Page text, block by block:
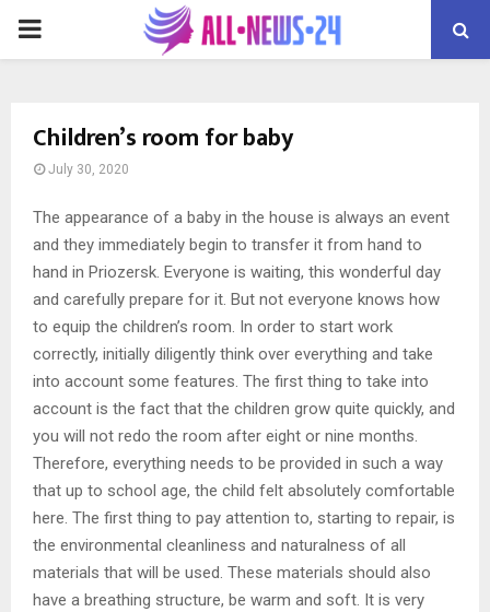
PRIMARY
Children’s room for baby
July 30, 2020
The appearance of a baby in the house is always an event
and they immediately begin to transfer it from hand to
hand in Priozersk. Everyone is waiting, this wonderful day
and carefully prepare for it. But not everyone knows how
to equip the children’s room. In order to start work
correctly, initially diligently think over everything and take
into account some features. The first thing to take into
account is the fact that the children grow quite quickly, and
you will not redo the room after eight or nine months.
Therefore, everything needs to be provided in such a way
that up to school age, the child felt absolutely comfortable
here. The first thing to pay attention to, starting to repair, is
the environmental cleanliness and naturalness of all
materials that will be used. These materials should also
have a breathing structure, be warm and soft. It is very